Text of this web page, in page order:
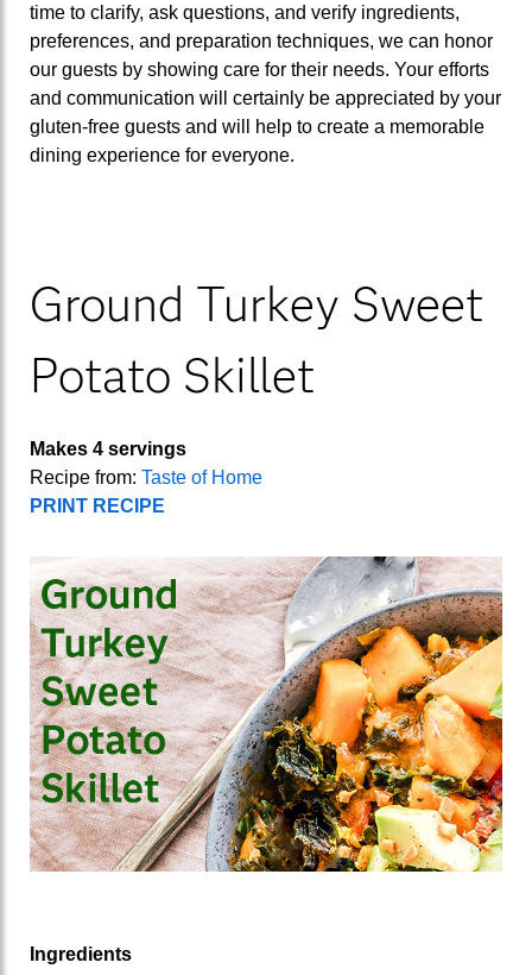
time to clarify, ask questions, and verify ingredients,
preferences, and preparation techniques, we can honor
our guests by showing care for their needs. Your efforts
and communication will certainly be appreciated by your
gluten-free guests and will help to create a memorable
dining experience for everyone.
Ground Turkey Sweet
Potato Skillet
Makes 4 servings
Recipe from: Taste of Home
PRINT RECIPE
Ingredients